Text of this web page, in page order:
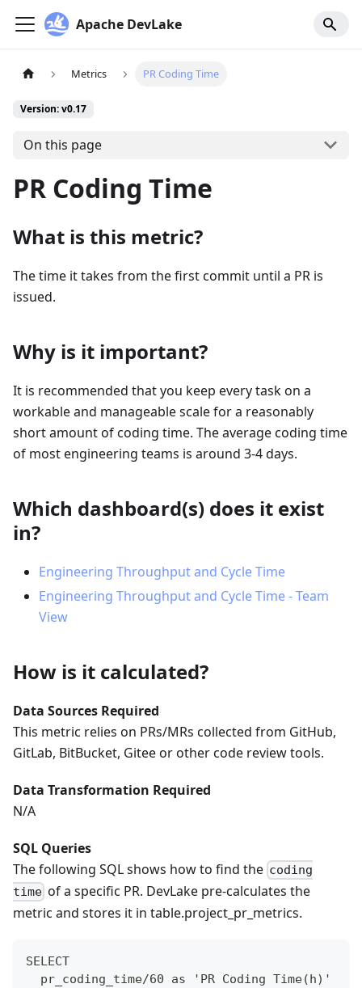
Apache DevLake
Metrics PR Coding Time
Version: v0.17
On this page
PR Coding Time
What is this metric?
The time it takes from the first commit until a PR is
issued.
Why is it important?
It is recommended that you keep every task on a
workable and manageable scale for a reasonably
short amount of coding time. The average coding time
of most engineering teams is around 3-4 days.
Which dashboard(s) does it exist
in?
Engineering Throughput and Cycle Time
Engineering Throughput and Cycle Time - Team
View
How is it calculated?
Data Sources Required
This metric relies on PRs/MRs collected from GitHub,
GitLab, BitBucket, Gitee or other code review tools.
Data Transformation Required
N/A
SQL Queries
The following SQL shows how to find the coding
time of a specific PR. DevLake pre-calculates the
metric and stores it in table.project_pr_metrics.
SELECT
  pr_coding_time/60 as 'PR Coding Time(h)'